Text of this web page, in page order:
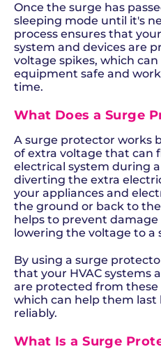
Once the surge has
sleeping mode until it's
process ensures that
system and devices are
voltage spikes, which
equipment safe and
time.
What Does a Surge
A surge protector works
of extra voltage that can
electrical system during
diverting the extra
your appliances and
the ground or back to
helps to prevent
lowering the voltage to a
By using a surge
that your HVAC systems
are protected from these
which can help them
reliably.
What Is a Surge